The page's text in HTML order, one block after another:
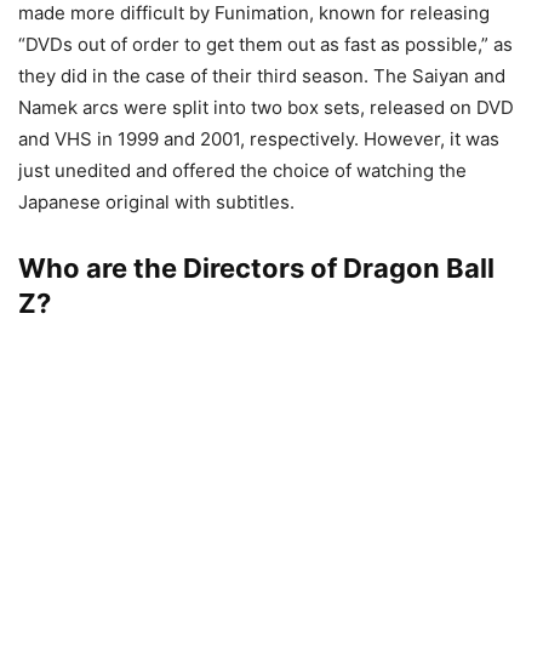
made more difficult by Funimation, known for releasing
“DVDs out of order to get them out as fast as possible,” as
they did in the case of their third season. The Saiyan and
Namek arcs were split into two box sets, released on DVD
and VHS in 1999 and 2001, respectively. However, it was
just unedited and offered the choice of watching the
Japanese original with subtitles.
Who are the Directors of Dragon Ball
Z?